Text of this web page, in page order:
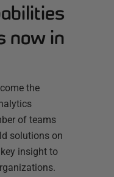
now in
the
of teams
solutions on
insight to